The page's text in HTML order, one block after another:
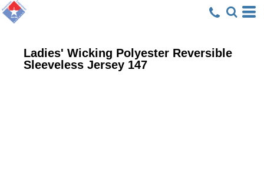
Ladies' Wicking Polyester Reversible
Sleeveless Jersey 147